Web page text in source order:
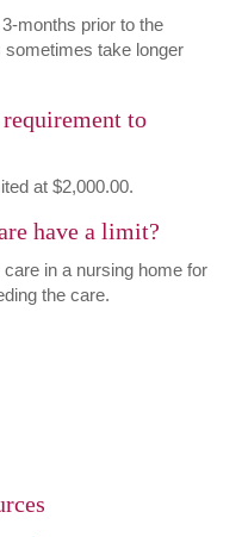
months prior to the
sometimes take longer
to
at $2,000.00.
have a limit?
in a nursing home for
the care.